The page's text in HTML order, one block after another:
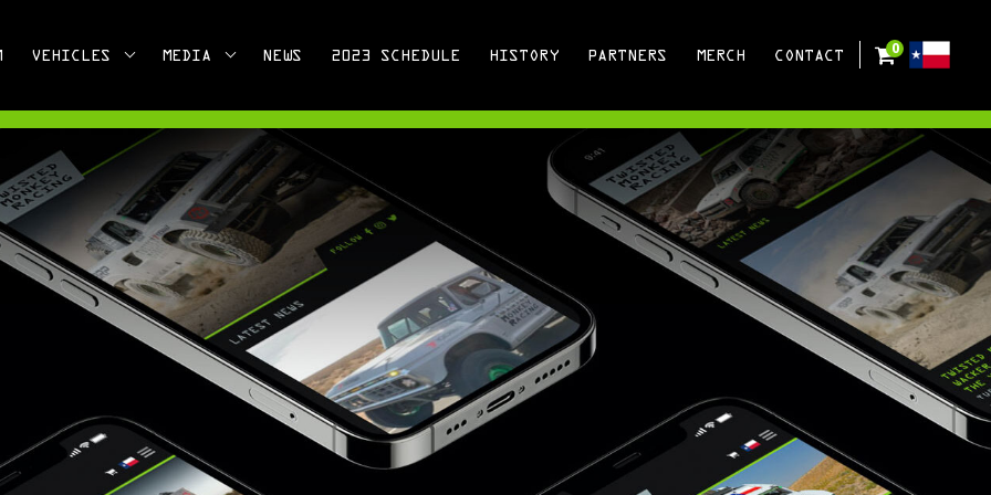
VEHICLES MEDIA NEWS 2023 SCHEDULE HISTORY PARTNERS MERCH CONTACT
0